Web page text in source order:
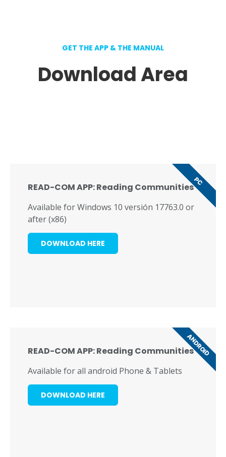
GET THE APP & THE MANUAL
Download Area
READ-COM APP: Reading Communities
Available for Windows 10 versión 17763.0 or
after (x86)
DOWNLOAD HERE
PC
READ-COM APP: Reading Communities
Available for all android Phone & Tablets
DOWNLOAD HERE
ANDROID